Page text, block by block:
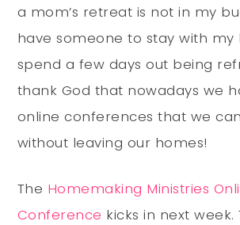
a mom’s retreat is not in my
have someone to stay with my
spend a few days out being
thank God that nowadays we
online conferences that we
without leaving our homes!
The Homemaking Ministries
Conference kicks in next week.